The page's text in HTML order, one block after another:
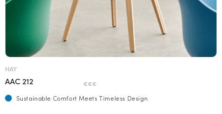
HAY
AAC 212 €€€
Sustainable Comfort Meets Timeless Design